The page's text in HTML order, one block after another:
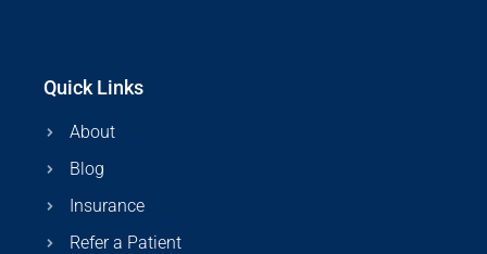
Quick Links
About
Blog
Insurance
Refer a Patient